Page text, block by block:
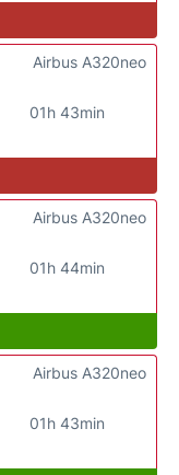
01h 43min
Airbus A320neo
01h 44min
Airbus A320neo
01h 43min
Airbus A320neo